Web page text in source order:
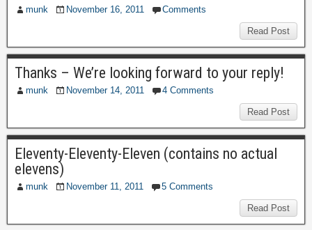
munk November 16, 2011 Comments
Read Post
Thanks – We’re looking forward to your reply!
munk November 14, 2011 4 Comments
Read Post
Eleventy-Eleventy-Eleven (contains no actual
elevens)
munk November 11, 2011 5 Comments
Read Post